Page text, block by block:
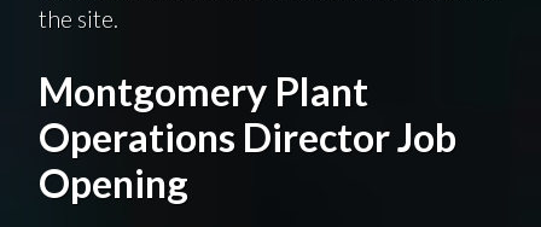
the site.
Montgomery Plant
Operations Director Job
Opening